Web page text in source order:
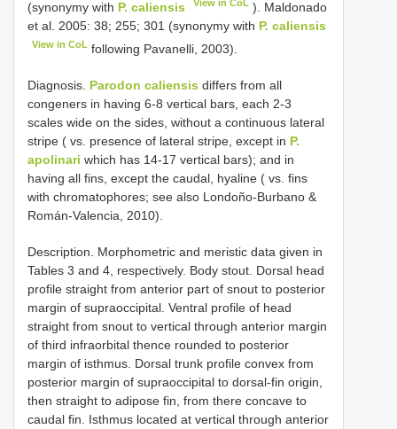
(synonymy with P. caliensis View in CoL ). Maldonado
et al. 2005: 38; 255; 301 (synonymy with P. caliensis
View in CoL following Pavanelli, 2003).
Diagnosis. Parodon caliensis differs from all
congeners in having 6-8 vertical bars, each 2-3
scales wide on the sides, without a continuous lateral
stripe ( vs. presence of lateral stripe, except in P.
apolinari which has 14-17 vertical bars); and in
having all fins, except the caudal, hyaline ( vs. fins
with chromatophores; see also Londoño-Burbano &
Román-Valencia, 2010).
Description. Morphometric and meristic data given in
Tables 3 and 4, respectively. Body stout. Dorsal head
profile straight from anterior part of snout to posterior
margin of supraoccipital. Ventral profile of head
straight from snout to vertical through anterior margin
of third infraorbital thence rounded to posterior
margin of isthmus. Dorsal trunk profile convex from
posterior margin of supraoccipital to dorsal-fin origin,
then straight to adipose fin, from there concave to
caudal fin. Isthmus located at vertical through anterior